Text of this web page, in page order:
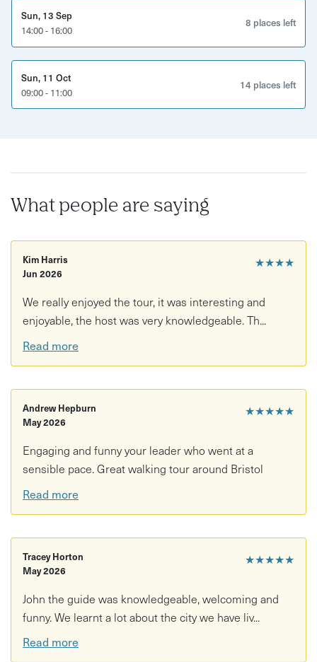
Insights into Bristol’s TV and film history
Stops at iconic filming locations
Behind-the-scenes stories and trivia
Good to know
Age restrictions: 16+
include some uneven streets
What to bring/wear: Comfortable walking shoes and
Sun, 13 Sep
14:00 - 16:00
8 places left
Sun, 11 Oct
09:00 - 11:00
14 places left
What people are saying
★★★★
Kim Harris
Jun 2026
We really enjoyed the tour, it was interesting and
enjoyable, the host was very knowledgeable. Th...
Read more
★★★★★
Andrew Hepburn
May 2026
Engaging and funny your leader who went at a
sensible pace. Great walking tour around Bristol
Read more
★★★★★
Tracey Horton
May 2026
John the guide was knowledgeable, welcoming and
funny. We learnt a lot about the city we have liv...
Read more